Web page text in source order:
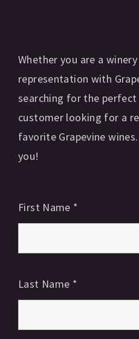
Whether you are a
representation with
searching for the
customer looking for a
favorite Grapevine
you!
First Name *
Last Name *